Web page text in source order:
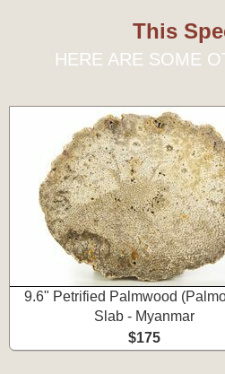
This
HERE ARE SOME
9.6" Petrified Palmwood
Slab - Myanmar
$175